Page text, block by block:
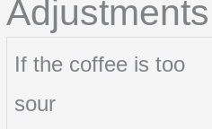
Adjustments
If the coffee is too
sour